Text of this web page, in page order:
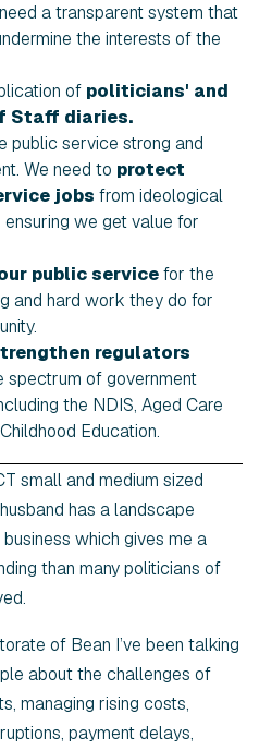
a transparent system that
the interests of the
of politicians' and
Staff diaries.
public service strong and
We need to protect
jobs from ideological
we get value for
public servicefor the
and hard work they do for
regulators
spectrum of government
the NDIS, Aged Care
Education.
small and medium sized
has a landscape
which gives me a
than many politicians of
of Bean I’ve been talking
about the challenges of
managing rising costs,
payment delays,